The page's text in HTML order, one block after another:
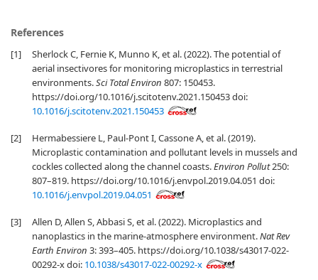
References
[1]
Sherlock C, Fernie K, Munno K, et al. (2022). The potential of
aerial insectivores for monitoring microplastics in terrestrial
environments.Sci Total Environ 807: 150453.
https://doi.org/10.1016/j.scitotenv.2021.150453 doi:
10.1016/j.scitotenv.2021.150453
[2]
Hermabessiere L, Paul-Pont I, Cassone A, et al. (2019).
Microplastic contamination and pollutant levels in mussels and
cockles collected along the channel coasts.Environ Pollut250:
807–819. https://doi.org/10.1016/j.envpol.2019.04.051 doi:
10.1016/j.envpol.2019.04.051
[3]
Allen D, Allen S, Abbasi S, et al. (2022). Microplastics and
nanoplastics in the marine-atmosphere environment.Nat Rev
Earth Environ 3: 393–405. https://doi.org/10.1038/s43017-022-
00292-x doi: 10.1038/s43017-022-00292-x